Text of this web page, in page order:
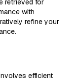
retrieved for
with
refine your
efficient